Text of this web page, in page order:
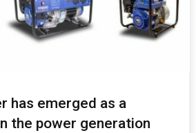
has emerged as a
the power generation